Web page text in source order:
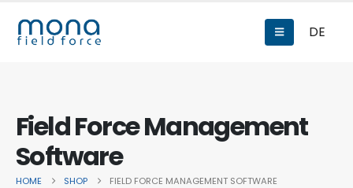
DE
Field Force Management
Software
HOME SHOP FIELD FORCE MANAGEMENT SOFTWARE